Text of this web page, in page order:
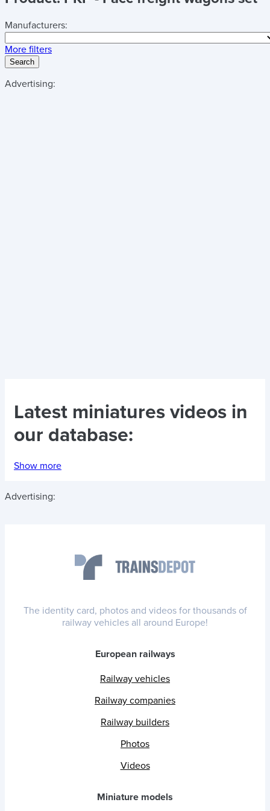
Manufacturers:
More filters
Search
Advertising:
Latest miniatures videos in
our database:
Show more
Advertising:
The identity card, photos and videos for thousands of
railway vehicles all around Europe!
European railways
Railway vehicles
Railway companies
Railway builders
Photos
Videos
Miniature models